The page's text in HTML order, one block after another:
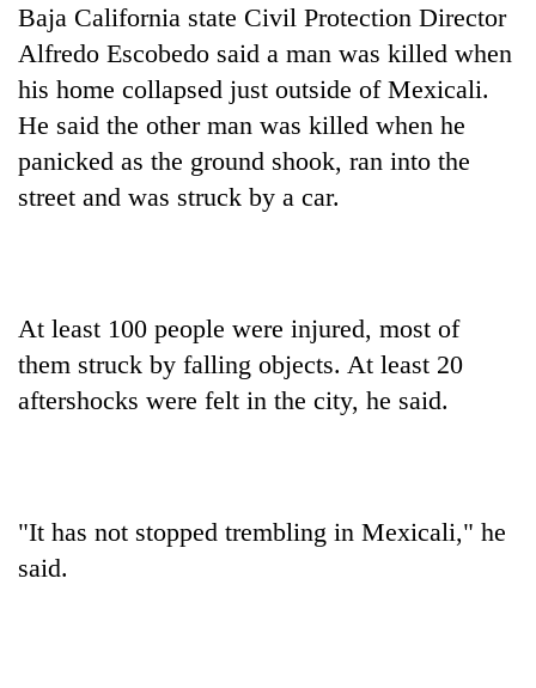
Nepal
as
monsoon
stays
active
Baja California state Civil Protection Director
Alfredo Escobedo said a man was killed when
his home collapsed just outside of Mexicali.
He said the other man was killed when he
panicked as the ground shook, ran into the
street and was struck by a car.
At least 100 people were injured, most of
them struck by falling objects. At least 20
aftershocks were felt in the city, he said.
"It has not stopped trembling in Mexicali," he
said.